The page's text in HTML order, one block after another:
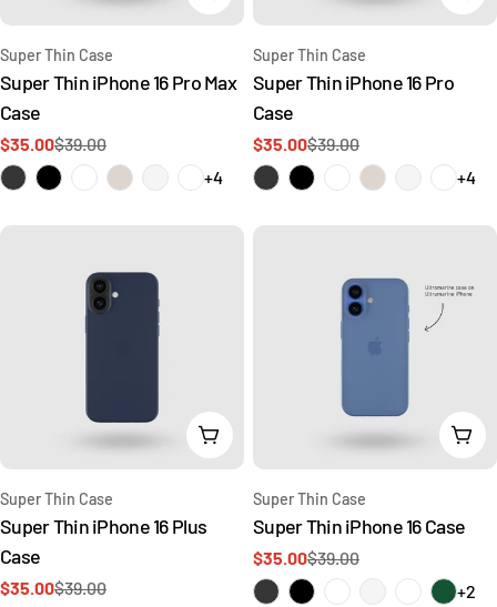
Type:
Super Thin Case
Super Thin iPhone 16 Pro Max
Case
Sale
price
$35.00
Regular
price
$39.00
+4
Type:
Super Thin Case
Super Thin iPhone 16 Pro
Case
Sale
price
$35.00
Regular
price
$39.00
+4
Choose Options
Type:
Super Thin Case
Super Thin iPhone 16 Plus
Case
Sale
$35.00
Regular$39.00
Type:
Super Thin Case
Super Thin iPhone 16 Case
Sale
price
$35.00
Regular
price
$39.00
+2